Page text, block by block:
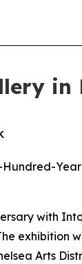
in
Year
with
exhibition
Arts